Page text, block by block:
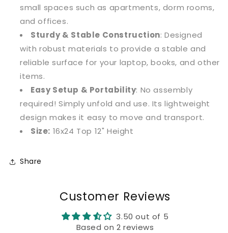
small spaces such as apartments, dorm rooms,
and offices.
Sturdy & Stable Construction: Designed
with robust materials to provide a stable and
reliable surface for your laptop, books, and other
items.
Easy Setup & Portability: No assembly
required! Simply unfold and use. Its lightweight
design makes it easy to move and transport.
Size: 16x24 Top 12" Height
Share
Customer Reviews
3.50 out of 5
Based on 2 reviews